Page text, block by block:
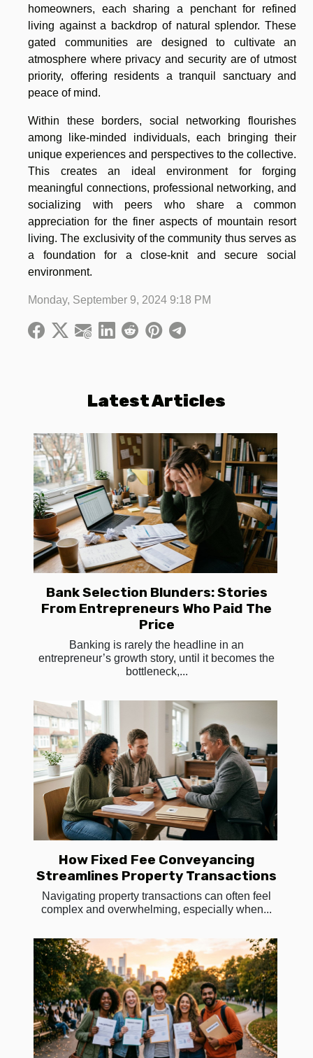
Latest Articles
Bank Selection Blunders: Stories
From Entrepreneurs Who Paid The
Price
Banking is rarely the headline in an
entrepreneur’s growth story, until it becomes the
bottleneck,...
How Fixed Fee Conveyancing
Streamlines Property Transactions
Navigating property transactions can often feel
complex and overwhelming, especially when...
homeowners, each sharing a penchant for refined
living against a backdrop of natural splendor. These
gated communities are designed to cultivate an
atmosphere where privacy and security are of utmost
priority, offering residents a tranquil sanctuary and
peace of mind.
Within these borders, social networking flourishes
among like-minded individuals, each bringing their
unique experiences and perspectives to the collective.
This creates an ideal environment for forging
meaningful connections, professional networking, and
socializing with peers who share a common
appreciation for the finer aspects of mountain resort
living. The exclusivity of the community thus serves as
a foundation for a close-knit and secure social
environment.
Monday, September 9, 2024 9:18 PM